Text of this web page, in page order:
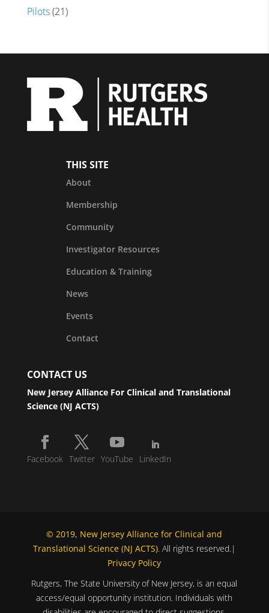
Pilots(21)
THIS SITE
About
Membership
Community
Investigator Resources
Education & Training
News
Events
Contact
CONTACT US
New Jersey Alliance For Clinical and Translational
Science (NJ ACTS)
Facebook Twitter YouTube LinkedIn
© 2019, New Jersey Alliance for Clinical and
Translational Science (NJ ACTS). All rights reserved.|
Privacy Policy
Rutgers, The State University of New Jersey, is an equal
access/equal opportunity institution. Individuals with